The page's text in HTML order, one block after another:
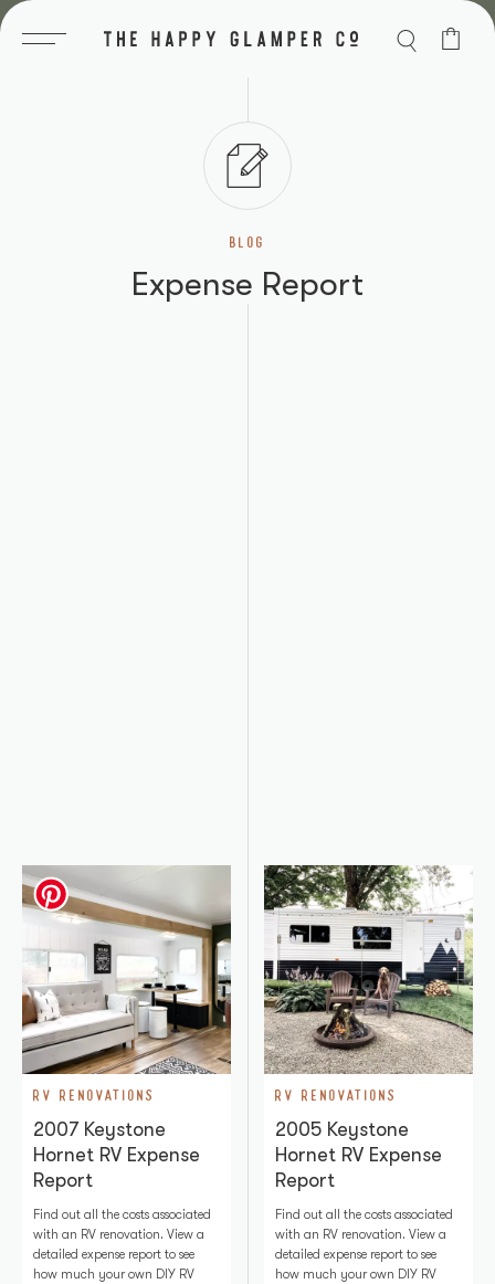
Skip
to
content
BLOG
Expense Report
RV RENOVATIONS
2007 Keystone
Hornet RV Expense
Report
Find out all the costs associated
with an RV renovation. View a
detailed expense report to see
how much your own DIY RV
RV RENOVATIONS
2005 Keystone
Hornet RV Expense
Report
Find out all the costs associated
with an RV renovation. View a
detailed expense report to see
how much your own DIY RV